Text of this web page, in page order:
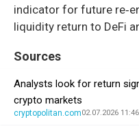
indicator for future
liquidity return to DeFi
Sources
Analysts look for return
crypto markets
cryptopolitan.com02.07.2026 11:46